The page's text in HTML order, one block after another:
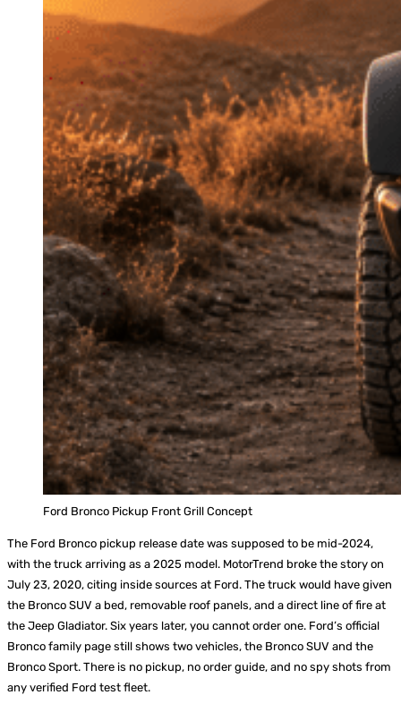
Ford Bronco Pickup Front Grill Concept
The Ford Bronco pickup release date was supposed to be mid-2024,
with the truck arriving as a 2025 model. MotorTrend broke the story on
July 23, 2020, citing inside sources at Ford. The truck would have given
the Bronco SUV a bed, removable roof panels, and a direct line of fire at
the Jeep Gladiator. Six years later, you cannot order one. Ford’s official
Bronco family page still shows two vehicles, the Bronco SUV and the
Bronco Sport. There is no pickup, no order guide, and no spy shots from
any verified Ford test fleet.